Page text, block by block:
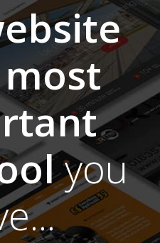
most
you